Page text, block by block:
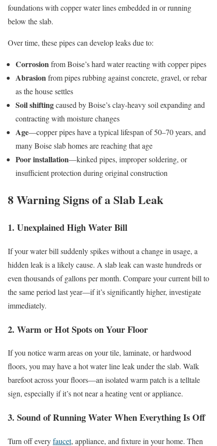
foundations with copper water lines embedded in or running
below the slab.
Over time, these pipes can develop leaks due to:
Corrosionfrom Boise’s hard water reacting with copper pipes
Abrasionfrom pipes rubbing against concrete, gravel, or rebar
as the house settles
Soil shiftingcaused by Boise’s clay-heavy soil expanding and
contracting with moisture changes
Age—copper pipes have a typical lifespan of 50–70 years, and
many Boise slab homes are reaching that age
Poor installation—kinked pipes, improper soldering, or
insufficient protection during original construction
8 Warning Signs of a Slab Leak
1. Unexplained High Water Bill
If your water bill suddenly spikes without a change in usage, a
hidden leak is a likely cause. A slab leak can waste hundreds or
even thousands of gallons per month. Compare your current bill to
the same period last year—if it’s significantly higher, investigate
immediately.
2. Warm or Hot Spots on Your Floor
If you notice warm areas on your tile, laminate, or hardwood
floors, you may have a hot water line leak under the slab. Walk
barefoot across your floors—an isolated warm patch is a telltale
sign, especially if it’s not near a heating vent or appliance.
3. Sound of Running Water When Everything Is Off
Turn off everyfaucet, appliance, and fixture in your home. Then